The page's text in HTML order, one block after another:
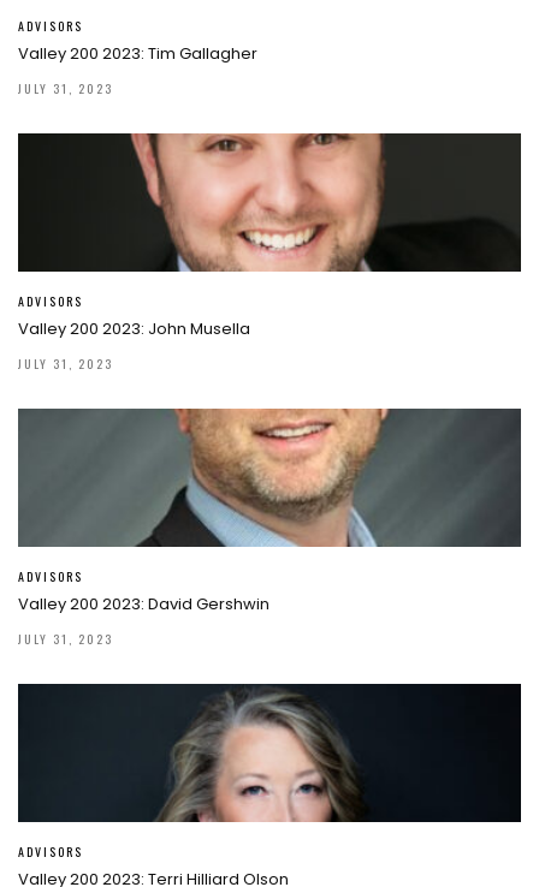
ADVISORS
Valley 200 2023: Tim Gallagher
JULY 31, 2023
ADVISORS
Valley 200 2023: John Musella
JULY 31, 2023
ADVISORS
Valley 200 2023: David Gershwin
JULY 31, 2023
ADVISORS
Valley 200 2023: Terri Hilliard Olson